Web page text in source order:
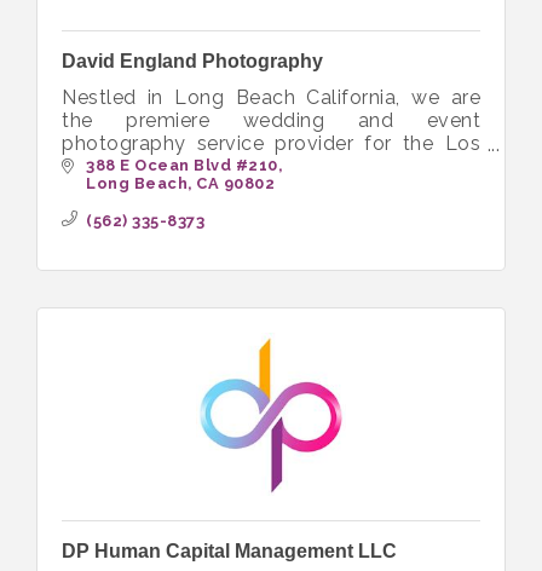
David England Photography
Nestled in Long Beach California, we are
the premiere wedding and event
photography service provider for the Los
Angeles County and Orange County market.
We specialize in weddings, engagement
sessions
388 E Ocean Blvd #210
Long Beach CA 90802
(562) 335-8373
DP Human Capital Management LLC